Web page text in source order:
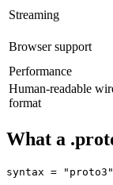
Streaming
Browser support
Performance
Human-readable
format
What a
syntax =